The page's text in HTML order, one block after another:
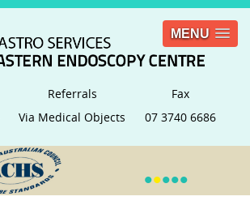
MENU
Referrals
Via Medical Objects
Fax
07 3740 6686
•••••